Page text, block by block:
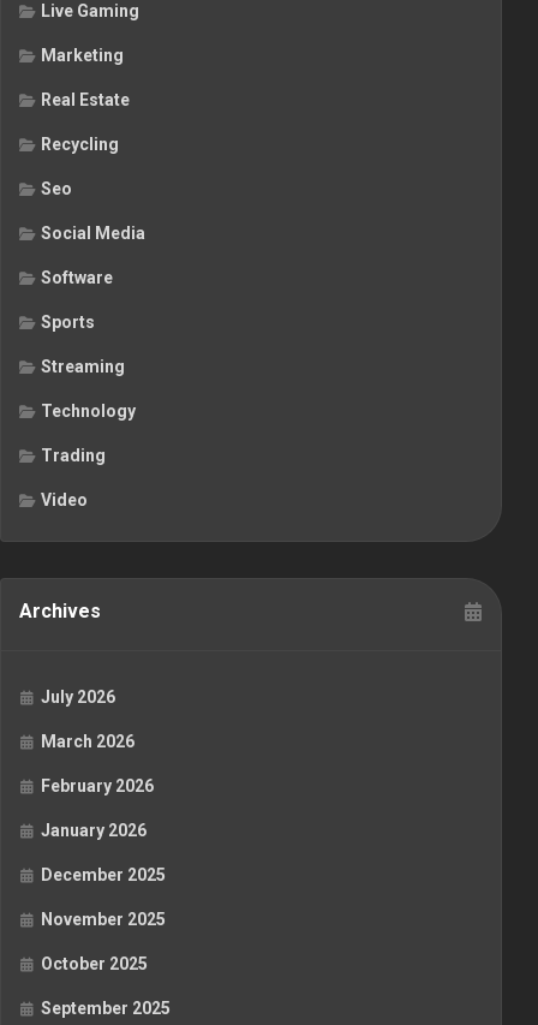
Live Gaming
Marketing
Real Estate
Recycling
Seo
Social Media
Software
Sports
Streaming
Technology
Trading
Video
Archives
July 2026
March 2026
February 2026
January 2026
December 2025
November 2025
October 2025
September 2025